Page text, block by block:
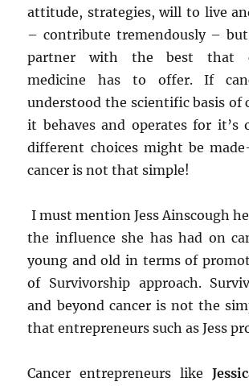
attitude, strategies, will to live
– contribute tremendously –
partner with the best that
medicine has to offer. If
understood the scientific basis of
it behaves and operates for it’s
different choices might be
cancer is not that simple!
I must mention Jess Ainscough
the influence she has had on
young and old in terms of
of Survivorship approach.
and beyond cancer is not the
that entrepreneurs such as Jess
Cancer entrepreneurs like